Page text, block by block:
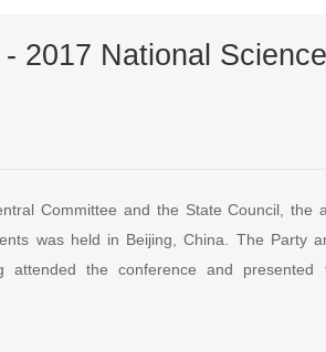
2017 National
Committee and the State Council, the
was held in Beijing, China. The Party
attended the conference and